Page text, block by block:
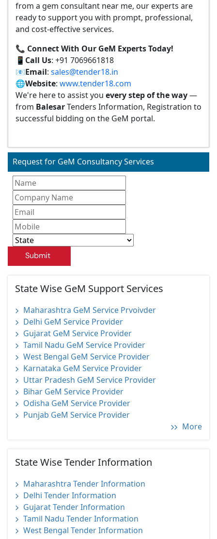
from a gem consultant near me, our experts are
ready to support you with prompt, professional,
and cost-effective services.
📞 Connect With Our GeM Experts Today!
📱 Call Us: +91 7069661818
📧Email: sales@tender18.in
🌐Website: www.tender18.com
We're here to assist you every step of the way—
from BalesarTenders Information, Registration to
successful bidding on the GeM portal.
Request for GeM Consultancy Services
Submit
State Wise GeM Support Services
Maharashtra GeM Service Prvoivder
Delhi GeM Service Provider
Gujarat GeM Service Provider
Tamil Nadu GeM Service Provider
West Bengal GeM Service Provider
Karnataka GeM Service Provider
Uttar Pradesh GeM Service Provider
Bihar GeM Service Provider
Odisha GeM Service Provider
Punjab GeM Service Provider
More
State Wise Tender Information
Maharashtra Tender Information
Delhi Tender Information
Gujarat Tender Information
Tamil Nadu Tender Information
West Bengal Tender Information